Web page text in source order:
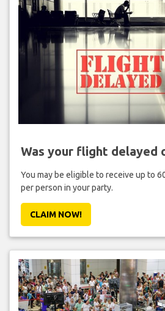
Was your flight delayed
You may be eligible to receive up to
per person in your party.
CLAIM NOW!